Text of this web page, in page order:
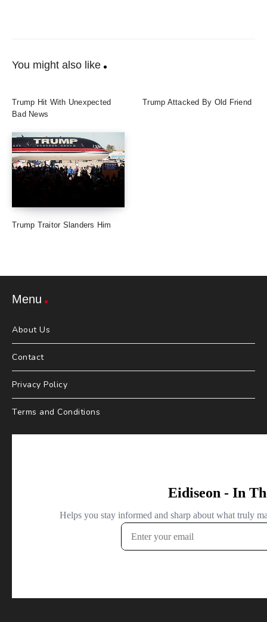
You might also like
Trump Hit With Unexpected
Bad News
Trump Attacked By Old Friend
Trump Traitor Slanders Him
Menu
About Us
Contact
Privacy Policy
Terms and Conditions